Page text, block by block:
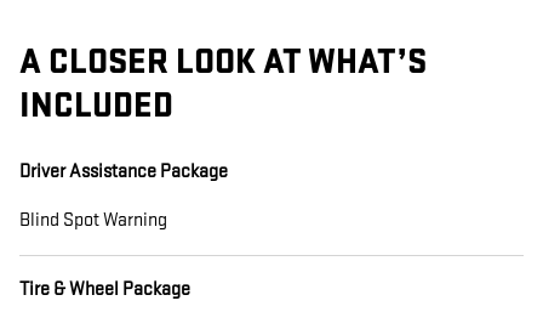
A CLOSER LOOK AT WHAT’S
INCLUDED
Driver Assistance Package
Blind Spot Warning
Tire & Wheel Package